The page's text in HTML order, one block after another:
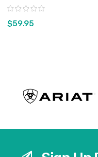
Rating:
$59.95